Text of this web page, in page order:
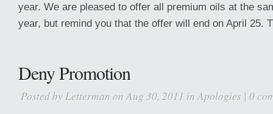
year. We are pleased to offer all premium oils at the
year, but remind you that the offer will end on April 25.
Deny Promotion
Posted by Letterman on Aug 30, 2011 inApologies | 0